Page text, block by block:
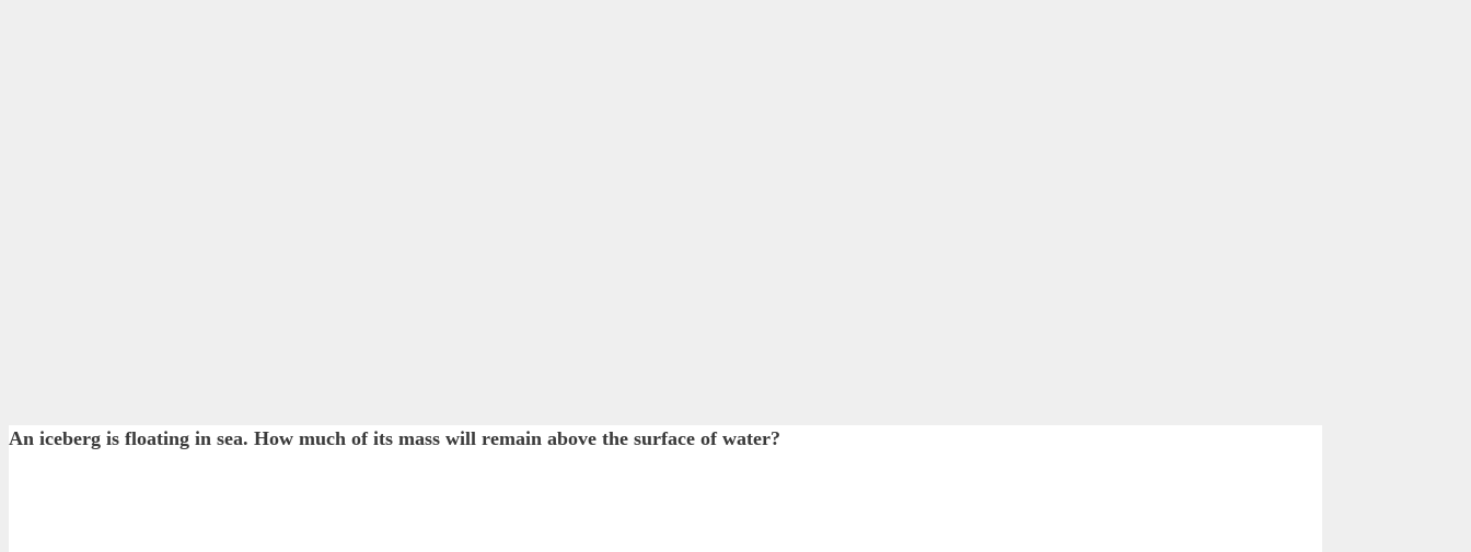
An iceberg is floating in sea. How much of its mass will remain above the surface of water?